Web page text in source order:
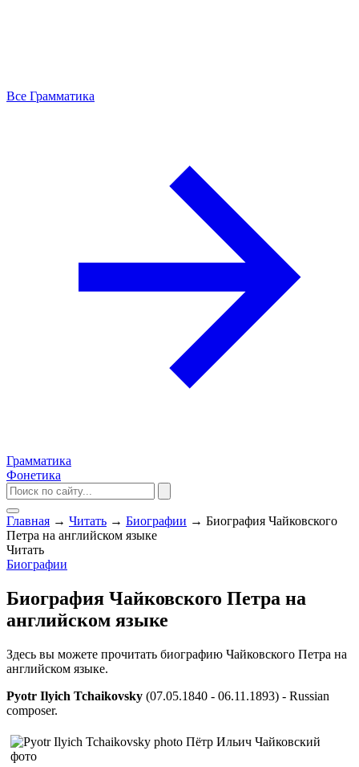
Все Грамматика
Грамматика
Фонетика
Главная → Читать → Биографии → Биография Чайковского
Петра на английском языке
Читать
Биографии
Биография Чайковского Петра на
английском языке
Здесь вы можете прочитать биографию Чайковского Петра на
английском языке.
Pyotr Ilyich Tchaikovsky (07.05.1840 - 06.11.1893) - Russian
composer.